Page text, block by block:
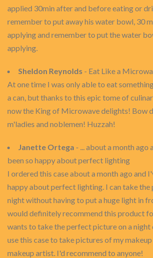
applied 30min after and before eating or
remember to put away his water bowl, 30
applying and remember to put the water
applying.
Sheldon Reynolds - Eat Like a
At one time I was only able to eat
a can, but thanks to this epic tome of
now the King of Microwave delights! Bow
m'ladies and noblemen! Huzzah!
Janette Ortega - ... about a month ago
been so happy about perfect lighting
I ordered this case about a month ago and
happy about perfect lighting. I can take
night without having to put a huge light in
would definitely recommend this product
wants to take the perfect picture on a
use this case to take pictures of my
makeup artist. I'd recommend to anyone!